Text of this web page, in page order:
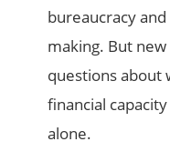
bureaucracy
making. But
questions about
financial
alone.